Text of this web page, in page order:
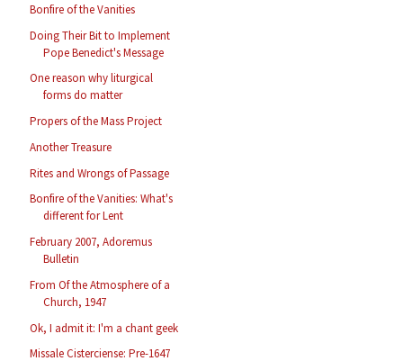
Bonfire of the Vanities
Doing Their Bit to Implement
Pope Benedict's Message
One reason why liturgical
forms do matter
Propers of the Mass Project
Another Treasure
Rites and Wrongs of Passage
Bonfire of the Vanities: What's
different for Lent
February 2007, Adoremus
Bulletin
From Of the Atmosphere of a
Church, 1947
Ok, I admit it: I'm a chant geek
Missale Cisterciense: Pre-1647